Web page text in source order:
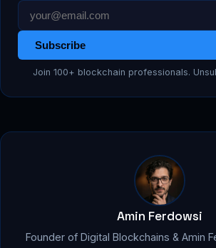
Subscribe
Join 100+ blockchain professionals.
Amin Ferdowsi
Founder of Digital Blockchains & Amin